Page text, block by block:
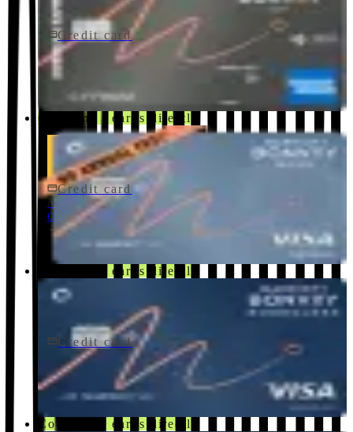
Credit card$250/yr
Marriott Bonvoy Bevy Card
American Express
Co-brand · earns directly
Credit card $0 fee
Marriott Bonvoy Bold® Credit Card
Chase
Co-brand · earns directly
Credit card$95/yr
Marriott Bonvoy Boundless® Credit Card
Chase
Co-brand · earns directly